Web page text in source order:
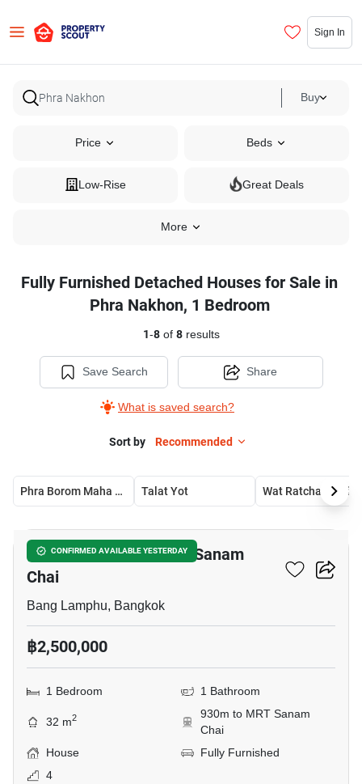
Sign In
Buy
Price Beds
Low-Rise Great Deals
More
Fully Furnished Detached Houses for Sale in
Phra Nakhon, 1 Bedroom
1-8of 8results
Save Search
What is saved search?
Share
Sort by Recommended
Phra Borom Maha Ratchawang Talat Yot Wat Ratchabophit
CONFIRMED AVAILABLE YESTERDAY
1-BR House Near MRT Sanam
Chai
Bang Lamphu, Bangkok
฿2,500,000
1 Bedroom 1 Bathroom
32 m2
930m to MRT Sanam
Chai
House
Fully Furnished
4